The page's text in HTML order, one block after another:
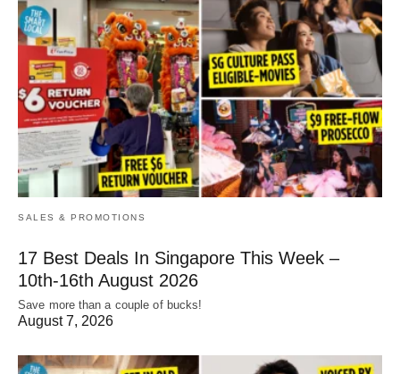
SALES & PROMOTIONS
17 Best Deals In Singapore This Week –
10th-16th August 2026
Save more than a couple of bucks!
August 7, 2026